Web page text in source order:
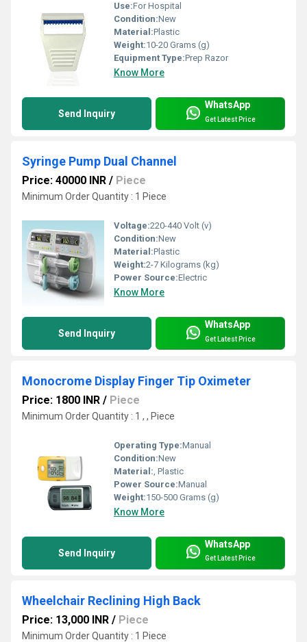
Use:For Hospital
Condition:New
Material:Plastic
Weight:10-20 Grams (g)
Equipment Type:Prep Razor
Know More
Send Inquiry
WhatsApp
Get Latest Price
Syringe Pump Dual Channel
Price: 40000 INR / Piece
Minimum Order Quantity : 1 Piece
Voltage:220-440 Volt (v)
Condition:New
Material:Plastic
Weight:2-7 Kilograms (kg)
Power Source:Electric
Know More
Send Inquiry
WhatsApp
Get Latest Price
Monocrome Display Finger Tip Oximeter
Price: 1800 INR / Piece
Minimum Order Quantity : 1 , , Piece
Operating Type:Manual
Condition:New
Material: , Plastic
Power Source:Manual
Weight:150-500 Grams (g)
Know More
Send Inquiry
WhatsApp
Get Latest Price
Wheelchair Reclining High Back
Price: 13,000 INR / Piece
Minimum Order Quantity : 1 Piece